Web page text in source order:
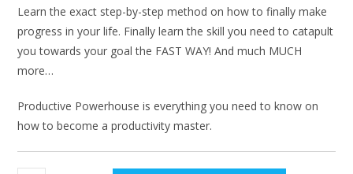
Learn the exact step-by-step method on how to finally make
progress in your life. Finally learn the skill you need to catapult
you towards your goal the FAST WAY! And much MUCH
more…
Productive Powerhouse is everything you need to know on
how to become a productivity master.